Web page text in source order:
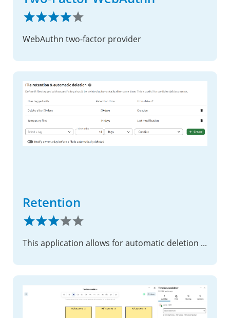
WebAuthn two-factor provider
Retention
This application allows for automatic deletion of files after a given time.